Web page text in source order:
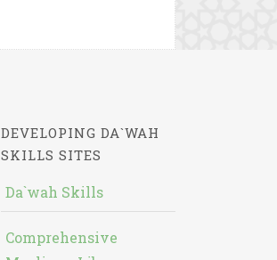
DEVELOPING DA`WAH
SKILLS SITES
Da`wah Skills
Comprehensive